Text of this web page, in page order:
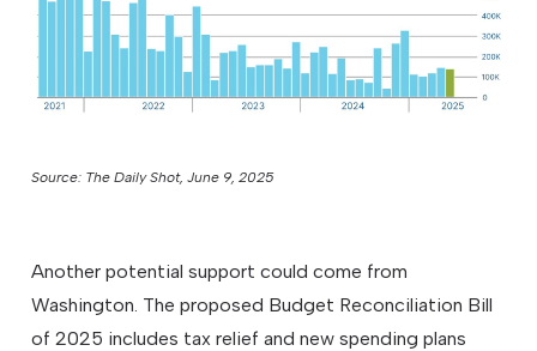
Source: The Daily Shot, June 9, 2025
Another potential support could come from
Washington. The proposed Budget Reconciliation Bill
of 2025 includes tax relief and new spending plans